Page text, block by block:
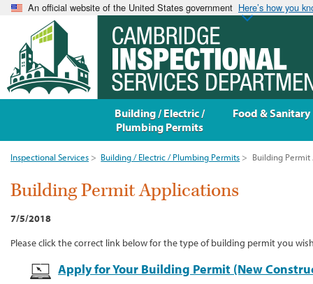
An official website of the United States government Here’s how you
Inspectional Services > Building / Electric / Plumbing Permits > Building Permit
Building Permit Applications
7/5/2018
Please click the correct link below for the type of building permit you
Apply for Your Building Permit (New
Building / Electric /
Plumbing Permits
Food & Sanitary